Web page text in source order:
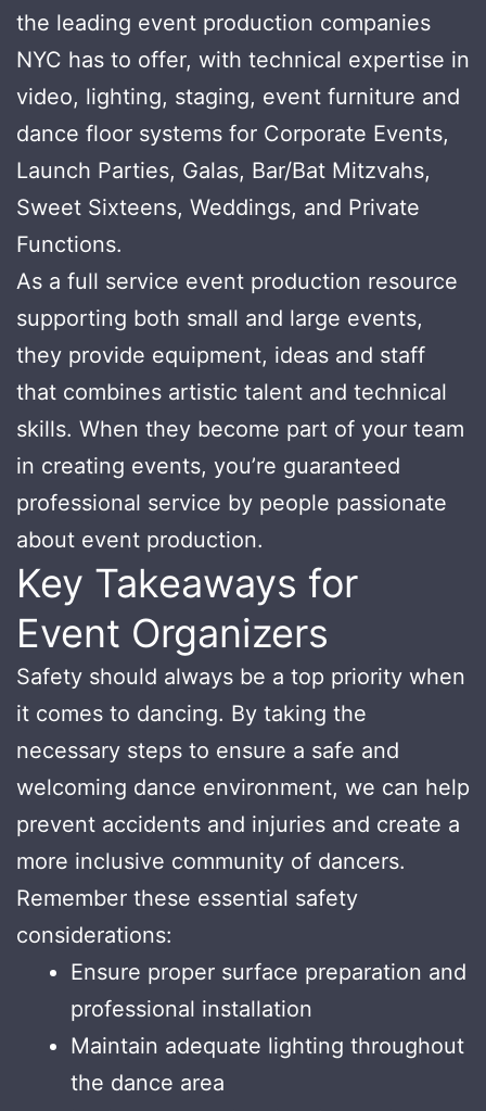
the leading event production companies
NYC has to offer, with technical expertise in
video, lighting, staging, event furniture and
dance floor systems for Corporate Events,
Launch Parties, Galas, Bar/Bat Mitzvahs,
Sweet Sixteens, Weddings, and Private
Functions.
As a full service event production resource
supporting both small and large events,
they provide equipment, ideas and staff
that combines artistic talent and technical
skills. When they become part of your team
in creating events, you’re guaranteed
professional service by people passionate
about event production.
Key Takeaways for
Event Organizers
Safety should always be a top priority when
it comes to dancing. By taking the
necessary steps to ensure a safe and
welcoming dance environment, we can help
prevent accidents and injuries and create a
more inclusive community of dancers.
Remember these essential safety
considerations:
Ensure proper surface preparation and
professional installation
Maintain adequate lighting throughout
the dance area